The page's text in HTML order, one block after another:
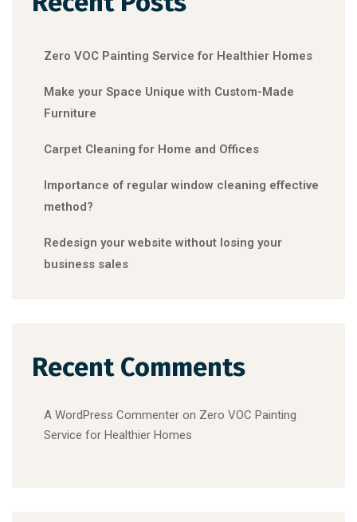
Zero VOC Painting Service for Healthier Homes
Make your Space Unique with Custom-Made
Furniture
Carpet Cleaning for Home and Offices
Importance of regular window cleaning effective
method?
Redesign your website without losing your
business sales
Recent Comments
A WordPress Commenter on Zero VOC Painting
Service for Healthier Homes